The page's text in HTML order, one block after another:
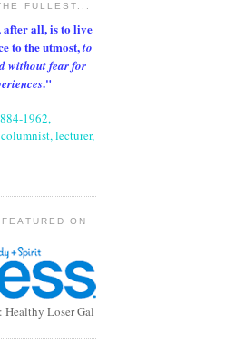
FULLEST...
after all, is to live
to the utmost,to
without fear for
."
1962,
lecturer,
ON
Loser Gal